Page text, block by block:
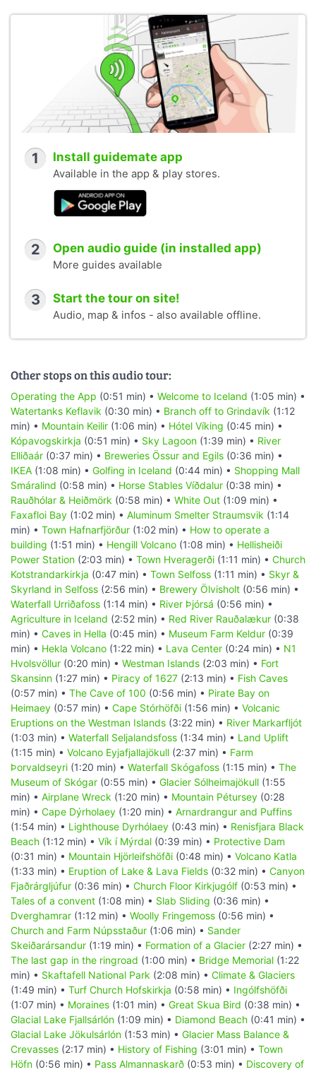
1 Install guidemate app
Available in the app & play stores.
2 Open audio guide (in installed app)
More guides available
3 Start the tour on site!
Audio, map & infos - also available offline.
Other stops on this audio tour:
Operating the App (0:51 min) • Welcome to Iceland (1:05 min) •
Watertanks Keflavik (0:30 min) • Branch off to Grindavík (1:12
min) • Mountain Keilir (1:06 min) • Hótel Víking (0:45 min) •
Kópavogskirkja (0:51 min) • Sky Lagoon (1:39 min) • River
Elliðaár (0:37 min) • Breweries Össur and Egils (0:36 min) •
IKEA (1:08 min) • Golfing in Iceland (0:44 min) • Shopping Mall
Smáralind (0:58 min) • Horse Stables Víðdalur (0:38 min) •
Rauðhólar & Heiðmörk (0:58 min) • White Out (1:09 min) •
Faxafloi Bay (1:02 min) • Aluminum Smelter Straumsvik (1:14
min) • Town Hafnarfjörður (1:02 min) • How to operate a
building (1:51 min) • Hengill Volcano (1:08 min) • Hellisheiði
Power Station (2:03 min) • Town Hveragerði (1:11 min) • Church
Kotstrandarkirkja (0:47 min) • Town Selfoss (1:11 min) • Skyr &
Skyrland in Selfoss (2:56 min) • Brewery Ölvisholt (0:56 min) •
Waterfall Urriðafoss (1:14 min) • River Þjórsá (0:56 min) •
Agriculture in Iceland (2:52 min) • Red River Rauðalækur (0:38
min) • Caves in Hella (0:45 min) • Museum Farm Keldur (0:39
min) • Hekla Volcano (1:22 min) • Lava Center (0:24 min) • N1
Hvolsvöllur (0:20 min) • Westman Islands (2:03 min) • Fort
Skansinn (1:27 min) • Piracy of 1627 (2:13 min) • Fish Caves
(0:57 min) • The Cave of 100 (0:56 min) • Pirate Bay on
Heimaey (0:57 min) • Cape Stórhöfði (1:56 min) • Volcanic
Eruptions on the Westman Islands (3:22 min) • River Markarfljót
(1:03 min) • Waterfall Seljalandsfoss (1:34 min) • Land Uplift
(1:15 min) • Volcano Eyjafjallajökull (2:37 min) • Farm
Þorvaldseyri (1:20 min) • Waterfall Skógafoss (1:15 min) • The
Museum of Skógar (0:55 min) • Glacier Sólheimajökull (1:55
min) • Airplane Wreck (1:20 min) • Mountain Pétursey (0:28
min) • Cape Dýrholaey (1:20 min) • Arnardrangur and Puffins
(1:54 min) • Lighthouse Dyrhólaey (0:43 min) • Renisfjara Black
Beach (1:12 min) • Vík í Mýrdal (0:39 min) • Protective Dam
(0:31 min) • Mountain Hjörleifshöfði (0:48 min) • Volcano Katla
(1:33 min) • Eruption of Lake & Lava Fields (0:32 min) • Canyon
Fjaðrárgljúfur (0:36 min) • Church Floor Kirkjugólf (0:53 min) •
Tales of a convent (1:08 min) • Slab Sliding (0:36 min) •
Dverghamrar (1:12 min) • Woolly Fringemoss (0:56 min) •
Church and Farm Núpsstaður (1:06 min) • Sander
Skeiðarársandur (1:19 min) • Formation of a Glacier (2:27 min) •
The last gap in the ringroad (1:00 min) • Bridge Memorial (1:22
min) • Skaftafell National Park (2:08 min) • Climate & Glaciers
(1:49 min) • Turf Church Hofskirkja (0:58 min) • Ingólfshöfði
(1:07 min) • Moraines (1:01 min) • Great Skua Bird (0:38 min) •
Glacial Lake Fjallsárlón (1:09 min) • Diamond Beach (0:41 min) •
Glacial Lake Jökulsárlón (1:53 min) • Glacier Mass Balance &
Crevasses (2:17 min) • History of Fishing (3:01 min) • Town
Höfn (0:56 min) • Pass Almannaskarð (0:53 min) • Discovery of